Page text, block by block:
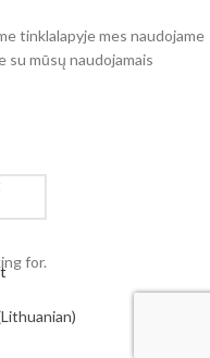
tinklalapyje mes naudojame
su mūsų naudojamais
for.
Lithuanian)